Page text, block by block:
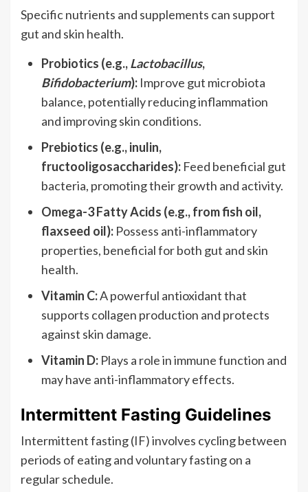
Specific nutrients and supplements can support
gut and skin health.
Probiotics (e.g.,Lactobacillus,
Bifidobacterium): Improve gut microbiota
balance, potentially reducing inflammation
and improving skin conditions.
Prebiotics (e.g., inulin,
fructooligosaccharides): Feed beneficial gut
bacteria, promoting their growth and activity.
Omega-3 Fatty Acids (e.g., from fish oil,
flaxseed oil): Possess anti-inflammatory
properties, beneficial for both gut and skin
health.
Vitamin C:A powerful antioxidant that
supports collagen production and protects
against skin damage.
Vitamin D: Plays a role in immune function and
may have anti-inflammatory effects.
Intermittent Fasting Guidelines
Intermittent fasting (IF) involves cycling between
periods of eating and voluntary fasting on a
regular schedule.